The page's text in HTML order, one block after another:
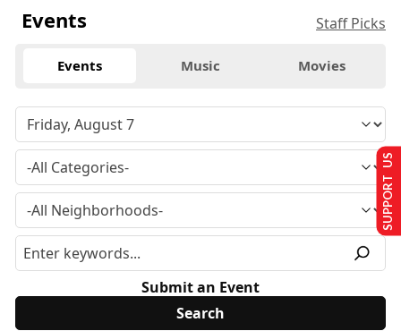
Events Staff Picks
Events Music Movies
Submit an Event
SUPPORT US